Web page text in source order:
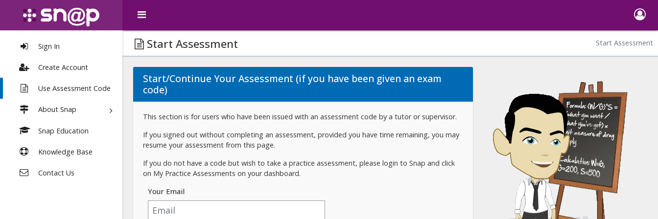
Sign In
Create Account
Use Assessment Code
About Snap
Snap Education
Knowledge Base
Contact Us
Start Assessment Start Assessment
Start/Continue Your Assessment (if you have been given an exam
code)
This section is for users who have been issued with an assessment code by a tutor or supervisor.
If you signed out without completing an assessment, provided you have time remaining, you may
resume your assessment from this page.
If you do not have a code but wish to take a practice assessment, please login to Snap and click
on My Practice Assessments on your dashboard.
Your Email